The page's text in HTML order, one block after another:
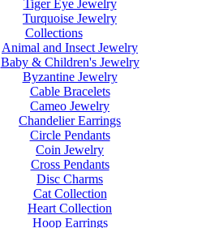
Tiger Eye Jewelry
Turquoise Jewelry
Collections
Animal and Insect Jewelry
Baby & Children's Jewelry
Byzantine Jewelry
Cable Bracelets
Cameo Jewelry
Chandelier Earrings
Circle Pendants
Coin Jewelry
Cross Pendants
Disc Charms
Cat Collection
Heart Collection
Hoop Earrings